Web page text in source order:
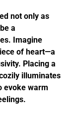
not only as
a
Imagine
of heart—a
Placing a
illuminates
evoke warm